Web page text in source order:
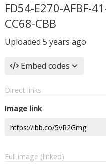
FD54-E270-AFBF-
CC68-CBB
Uploaded 5 years ago
Embed codes
Direct links
Image link
Full image (linked)